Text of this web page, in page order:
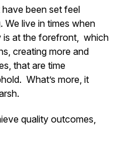
been set feel
We live in times when
is at the forefront, which
creating more and
that are time
What’s more, it
quality outcomes,